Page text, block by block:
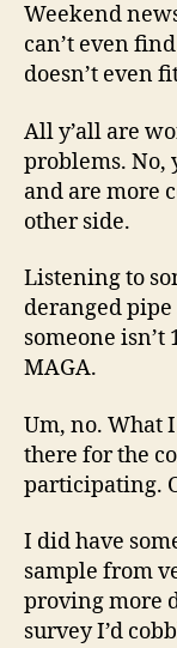
Weekend
can’t even
doesn’t even
All y’all are
problems. No,
and are more
other side.
Listening to
deranged
someone isn’t
MAGA.
Um, no. What
there for the
participating.
I did have
sample from
proving more
survey I’d